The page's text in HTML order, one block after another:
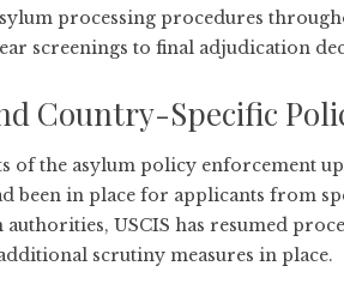
processing procedures
screenings to final adjudication
Country-Specific
of the asylum policy enforcement
been in place for applicants from
authorities, USCIS has resumed
scrutiny measures in place.